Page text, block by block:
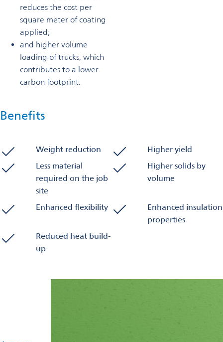
reduces the cost per
square meter of coating
applied;
and higher volume
loading of trucks, which
contributes to a lower
carbon footprint.
Benefits
Weight reduction
Higher yield
Less material
required on the job
site
Higher solids by
volume
Enhanced flexibility
Enhanced insulation
properties
Reduced heat build-
up